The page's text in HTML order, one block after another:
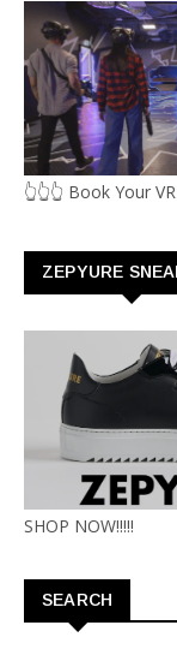
👆👆👆 Book Your
ZEPYURE
SHOP NOW!!!!!
SEARCH